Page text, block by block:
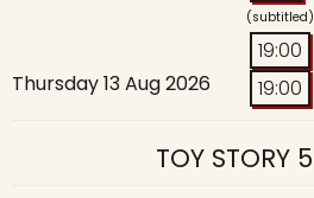
(subtitled)
19:00
Thursday 13 Aug 2026
19:00
TOY STORY 5